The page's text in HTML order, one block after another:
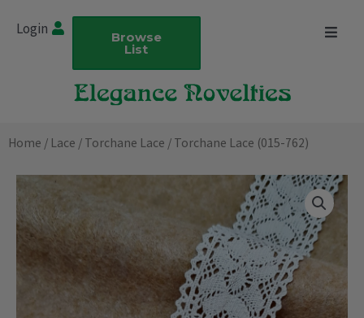
Login Browse
List
Home / Lace / Torchane Lace / Torchane Lace (015-762)